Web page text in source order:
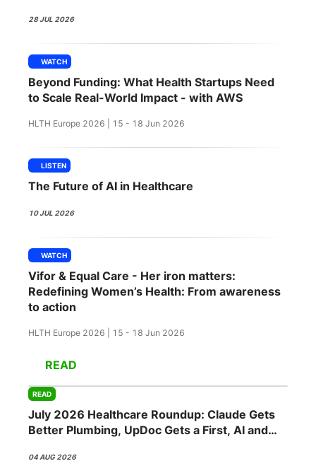
FOUNDATION
28 JUL 2026
WATCH
Beyond Funding: What Health Startups Need
to Scale Real-World Impact - with AWS
HLTH Europe 2026 | 15 - 18 Jun 2026
LISTEN
The Future of AI in Healthcare
10 JUL 2026
WATCH
Vifor & Equal Care - Her iron matters:
Redefining Women’s Health: From awareness
to action
HLTH Europe 2026 | 15 - 18 Jun 2026
READ
READ
July 2026 Healthcare Roundup: Claude Gets
Better Plumbing, UpDoc Gets a First, AI and
04 AUG 2026